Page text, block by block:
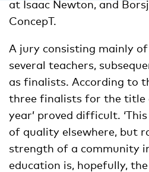
at Isaac Newton, and
ConcepT.
A jury consisting mainly
several teachers,
as finalists. According to
three finalists for the title
year’ proved difficult.
of quality elsewhere, but
strength of a community
education is, hopefully,